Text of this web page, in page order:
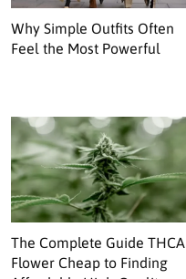
Why Simple Outfits Often
Feel the Most Powerful
The Complete Guide THCA
Flower Cheap to Finding